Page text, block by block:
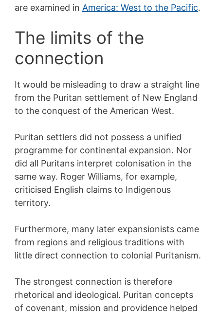
are examined in America: West to the Pacific.
The limits of the
connection
It would be misleading to draw a straight line
from the Puritan settlement of New England
to the conquest of the American West.
Puritan settlers did not possess a unified
programme for continental expansion. Nor
did all Puritans interpret colonisation in the
same way. Roger Williams, for example,
criticised English claims to Indigenous
territory.
Furthermore, many later expansionists came
from regions and religious traditions with
little direct connection to colonial Puritanism.
The strongest connection is therefore
rhetorical and ideological. Puritan concepts
of covenant, mission and providence helped